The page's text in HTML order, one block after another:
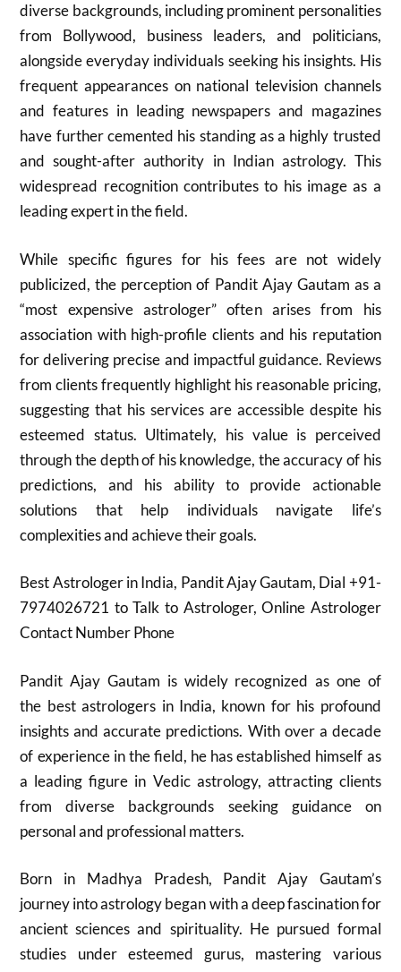
diverse backgrounds, including prominent personalities
from Bollywood, business leaders, and politicians,
alongside everyday individuals seeking his insights. His
frequent appearances on national television channels
and features in leading newspapers and magazines
have further cemented his standing as a highly trusted
and sought-after authority in Indian astrology. This
widespread recognition contributes to his image as a
leading expert in the field.
While specific figures for his fees are not widely
publicized, the perception of Pandit Ajay Gautam as a
“most expensive astrologer” often arises from his
association with high-profile clients and his reputation
for delivering precise and impactful guidance. Reviews
from clients frequently highlight his reasonable pricing,
suggesting that his services are accessible despite his
esteemed status. Ultimately, his value is perceived
through the depth of his knowledge, the accuracy of his
predictions, and his ability to provide actionable
solutions that help individuals navigate life’s
complexities and achieve their goals.
Best Astrologer in India, Pandit Ajay Gautam, Dial +91-
7974026721 to Talk to Astrologer, Online Astrologer
Contact Number Phone
Pandit Ajay Gautam is widely recognized as one of
the best astrologers in India, known for his profound
insights and accurate predictions. With over a decade
of experience in the field, he has established himself as
a leading figure in Vedic astrology, attracting clients
from diverse backgrounds seeking guidance on
personal and professional matters.
Born in Madhya Pradesh, Pandit Ajay Gautam’s
journey into astrology began with a deep fascination for
ancient sciences and spirituality. He pursued formal
studies under esteemed gurus, mastering various